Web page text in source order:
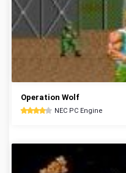
Operation Wolf
NEC PC Engine